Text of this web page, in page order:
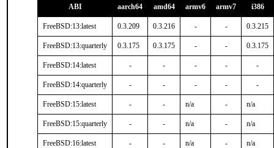
ABI aarch64 amd64 armv6 armv7 i386
FreeBSD:13:latest 0.3.209 0.3.216 - - 0.3.215
FreeBSD:13:quarterly 0.3.175 0.3.175 - - 0.3.175
FreeBSD:14:latest - - - - -
FreeBSD:14:quarterly - - - - -
FreeBSD:15:latest - - n/a - n/a
FreeBSD:15:quarterly - - n/a - n/a
FreeBSD:16:latest - - n/a - n/a